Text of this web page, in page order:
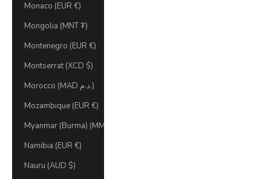
Monaco (EUR €)
Mongolia (MNT ₮)
Montenegro (EUR €)
Montserrat (XCD $)
Morocco (MAD د.م.)
Mozambique (EUR €)
Myanmar (Burma) (MMK K)
Namibia (EUR €)
Nauru (AUD $)